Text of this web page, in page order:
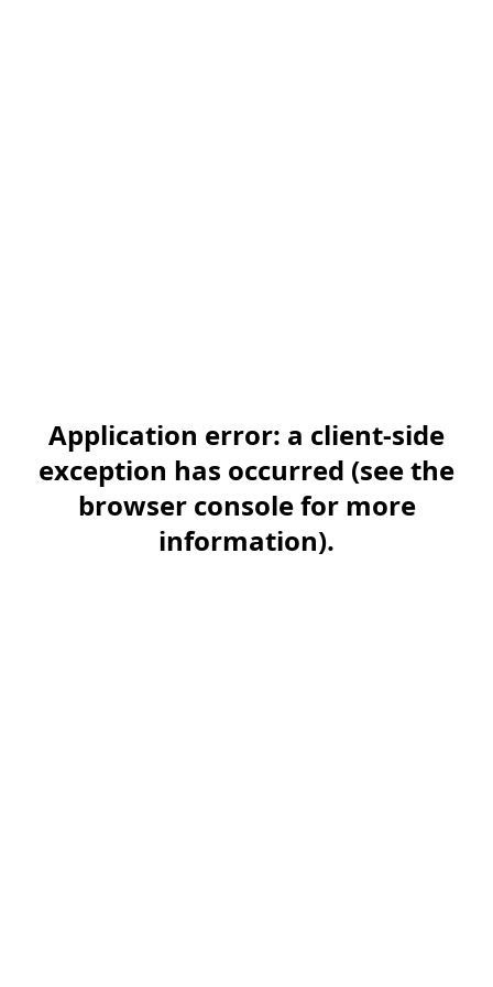
Application error: a client-side
exception has occurred (see the
browser console for more
information).